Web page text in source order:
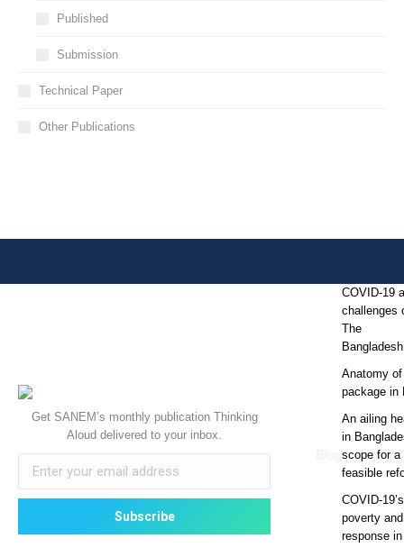
Published
Submission
Technical Paper
Other Publications
Get SANEM’s monthly publication Thinking
Aloud delivered to your inbox.
COVID-19
challenges
The
Anatomy
package in
An ailing
in
scope for a
feasible
COVID-
poverty
response